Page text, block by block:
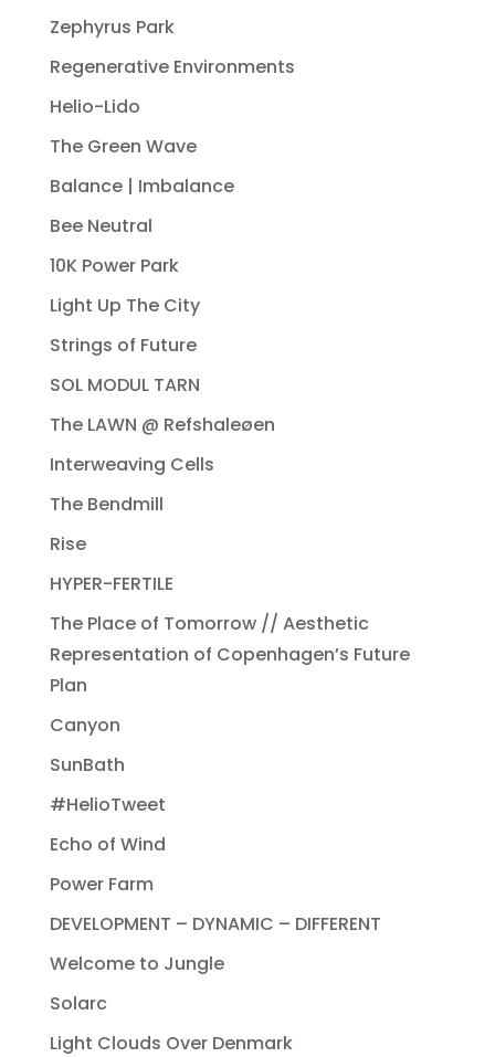
Zephyrus Park
Regenerative Environments
Helio-Lido
The Green Wave
Balance | Imbalance
Bee Neutral
10K Power Park
Light Up The City
Strings of Future
SOL MODUL TARN
The LAWN @ Refshaleøen
Interweaving Cells
The Bendmill
Rise
HYPER-FERTILE
The Place of Tomorrow // Aesthetic
Representation of Copenhagen’s Future
Plan
Canyon
SunBath
#HelioTweet
Echo of Wind
Power Farm
DEVELOPMENT – DYNAMIC – DIFFERENT
Welcome to Jungle
Solarc
Light Clouds Over Denmark